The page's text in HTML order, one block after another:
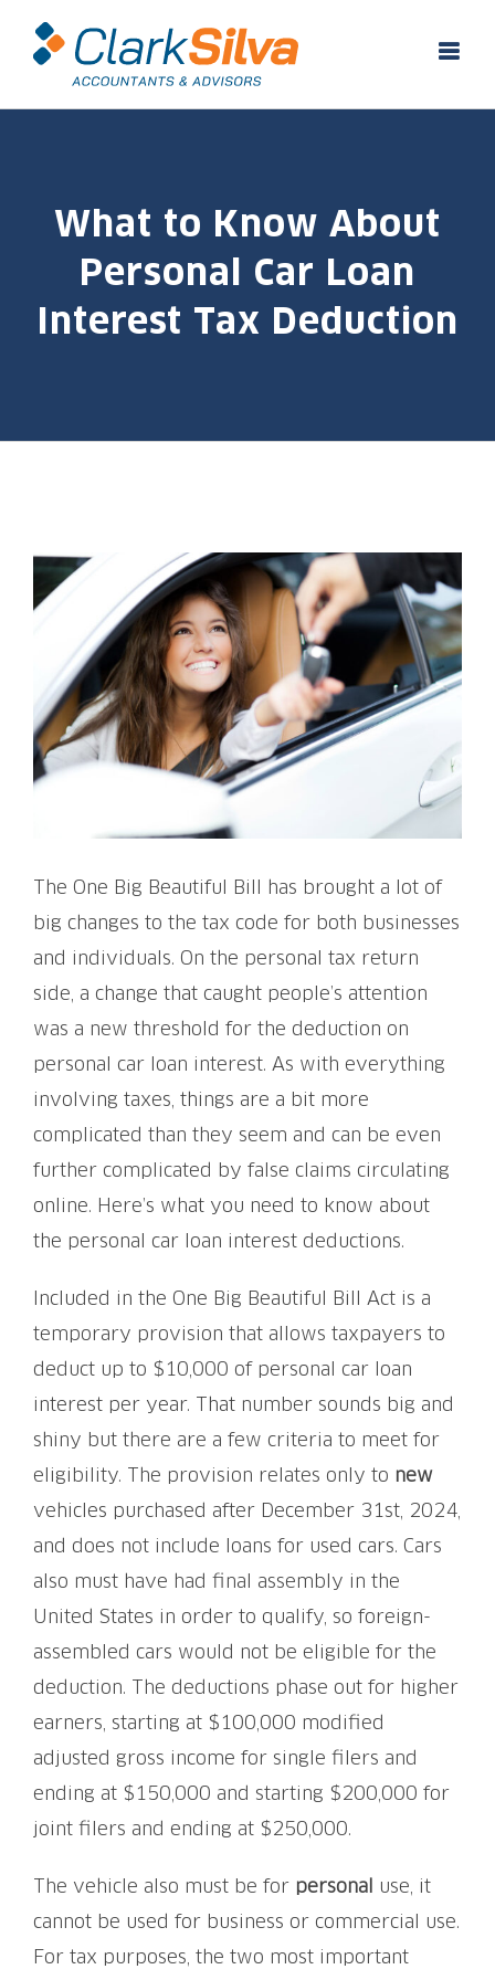
What to Know About
Personal Car Loan
Interest Tax Deduction
View
Larger
Image
The One Big Beautiful Bill has brought a lot of
big changes to the tax code for both businesses
and individuals. On the personal tax return
side, a change that caught people’s attention
was a new threshold for the deduction on
personal car loan interest. As with everything
involving taxes, things are a bit more
complicated than they seem and can be even
further complicated by false claims circulating
online. Here’s what you need to know about
the personal car loan interest deductions.
Included in the One Big Beautiful Bill Act is a
temporary provision that allows taxpayers to
deduct up to $10,000 of personal car loan
interest per year. That number sounds big and
shiny but there are a few criteria to meet for
eligibility. The provision relates only to new
vehicles purchased after December 31st, 2024,
and does not include loans for used cars. Cars
also must have had final assembly in the
United States in order to qualify, so foreign-
assembled cars would not be eligible for the
deduction. The deductions phase out for higher
earners, starting at $100,000 modified
adjusted gross income for single filers and
ending at $150,000 and starting $200,000 for
joint filers and ending at $250,000.
The vehicle also must be for personal
use, it
cannot be used for business or commercial use.
For tax purposes, the two most important